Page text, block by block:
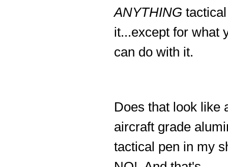
ANYTHING
it...except for what
can do with it.
Does that look like
aircraft grade
tactical pen in my